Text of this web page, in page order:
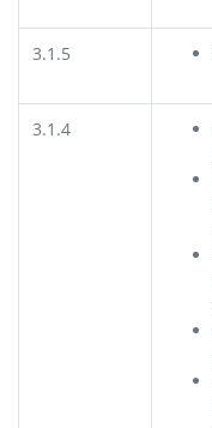
3.1.5
3.1.4